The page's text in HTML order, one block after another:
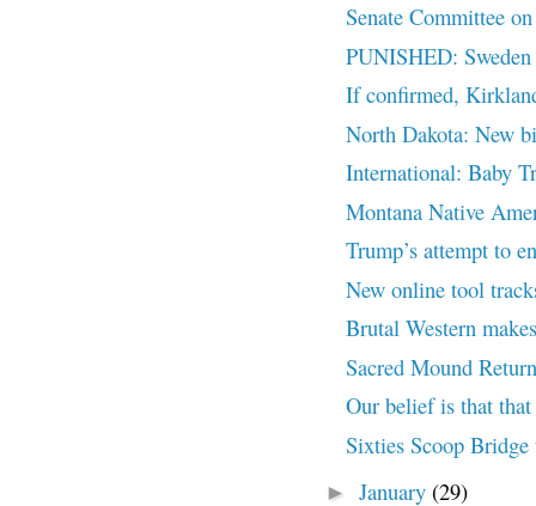
Senate Committee
PUNISHED:
If confirmed,
North Dakota: New
International: Baby
Montana Native
Trump’s attempt to
New online tool
Brutal Western
Sacred Mound
Our belief is that
Sixties Scoop
► January (29)